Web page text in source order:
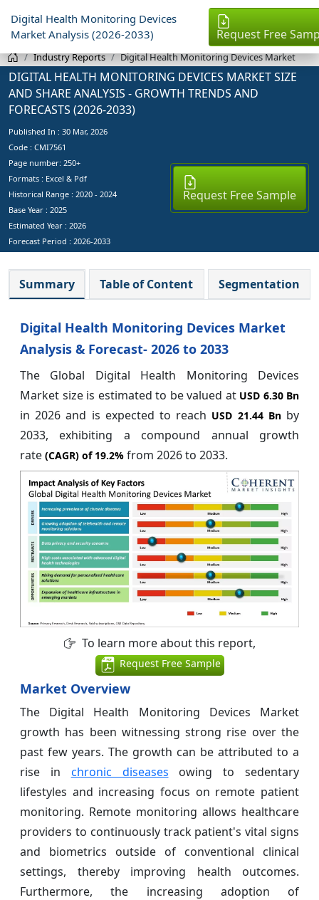
Digital Health Monitoring Devices
Market Analysis (2026-2033)
Request Free
Industry Reports Digital Health Monitoring Devices Market
DIGITAL HEALTH MONITORING DEVICES MARKET SIZE
AND SHARE ANALYSIS - GROWTH TRENDS AND
FORECASTS (2026-2033)
Published In : 30 Mar, 2026
Code : CMI7561
Page number: 250+
Formats : Excel & Pdf
Historical Range : 2020 - 2024
Base Year : 2025
Estimated Year : 2026
Forecast Period : 2026-2033
Request Free Sample
Summary Table of Content Segmentation
Digital Health Monitoring Devices Market
Analysis & Forecast- 2026 to 2033
The Global Digital Health Monitoring Devices
Market size is estimated to be valued atUSD 6.30 Bn
in 2026 and is expected to reach USD 21.44 Bn by
2033, exhibiting a compound annual growth
rate (CAGR) of 19.2% from 2026 to 2033.
To learn more about this report,
Request Free Sample
Market Overview
The Digital Health Monitoring Devices Market
growth has been witnessing strong rise over the
past few years. The growth can be attributed to a
rise in chronic diseases owing to sedentary
lifestyles and increasing focus on remote patient
monitoring. Remote monitoring allows healthcare
providers to continuously track patient's vital signs
and biometrics outside of conventional clinical
settings, thereby improving health outcomes.
Furthermore, the increasing adoption of